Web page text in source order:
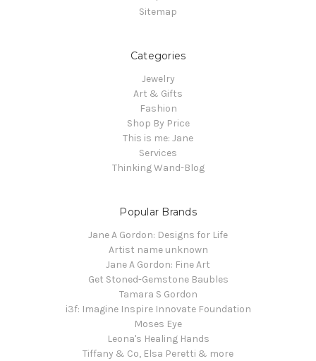
Sitemap
Categories
Jewelry
Art & Gifts
Fashion
Shop By Price
This is me: Jane
Services
Thinking Wand-Blog
Popular Brands
Jane A Gordon: Designs for Life
Artist name unknown
Jane A Gordon: Fine Art
Get Stoned-Gemstone Baubles
Tamara S Gordon
i3f: Imagine Inspire Innovate Foundation
Moses Eye
Leona's Healing Hands
Tiffany & Co, Elsa Peretti & more